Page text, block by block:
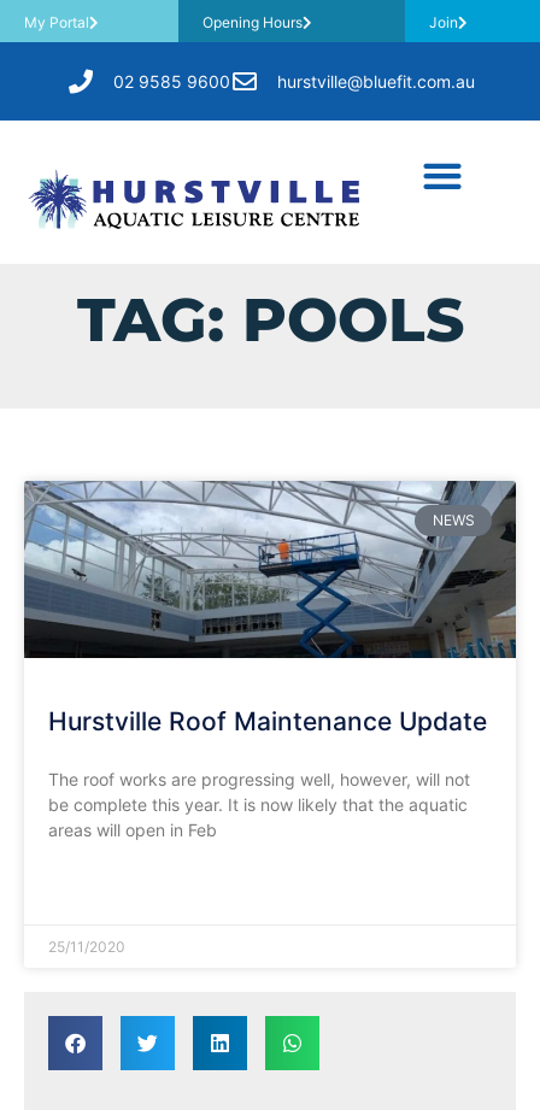
My Portal Opening Hours Join
02 9585 9600 hurstville@bluefit.com.au
TAG: POOLS
NEWS
Hurstville Roof Maintenance Update
The roof works are progressing well, however, will not
be complete this year. It is now likely that the aquatic
areas will open in Feb
25/11/2020